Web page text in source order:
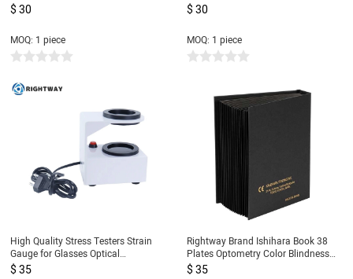
$ 30
MOQ: 1 piece
Tools
$ 30
MOQ: 1 piece
High Quality Stress Testers Strain
Gauge for Glasses Optical
Laboratory Equipment Lens Tester
$ 35
Rightway Brand Ishihara Book 38
Plates Optometry Color Blindness
Color Deficiency Test Book
$ 35